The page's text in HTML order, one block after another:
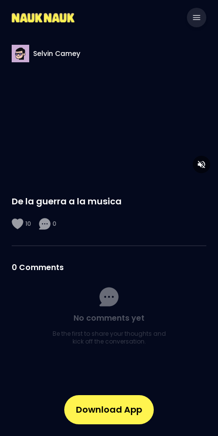
Selvin Camey
De la guerra a la musica
10 0
0 Comments
No comments yet
Be the first to share your thoughts and
kick off the conversation.
Download App